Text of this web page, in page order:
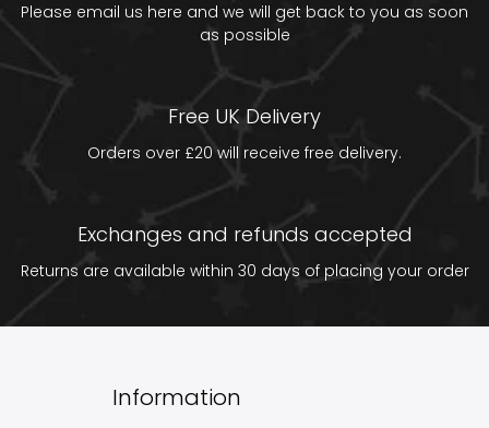
Please email us here and we will get back to you as soon
as possible
Free UK Delivery
Orders over £20 will receive free delivery.
Exchanges and refunds accepted
Returns are available within 30 days of placing your order
Information